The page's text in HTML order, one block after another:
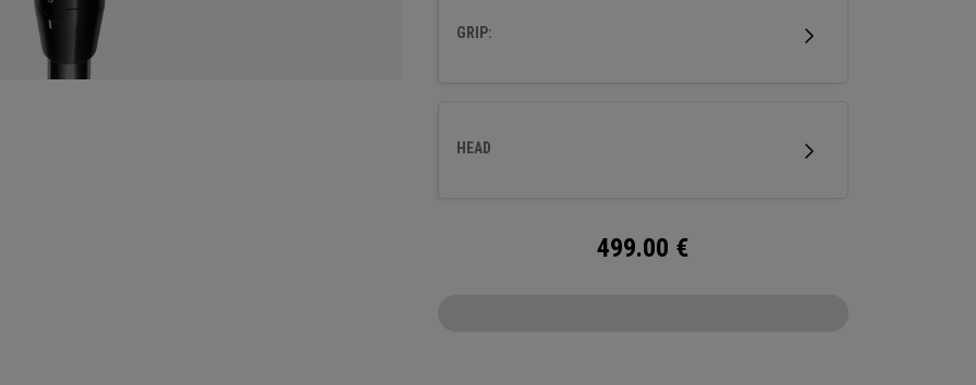
GRIP:
HEAD
499.00 €